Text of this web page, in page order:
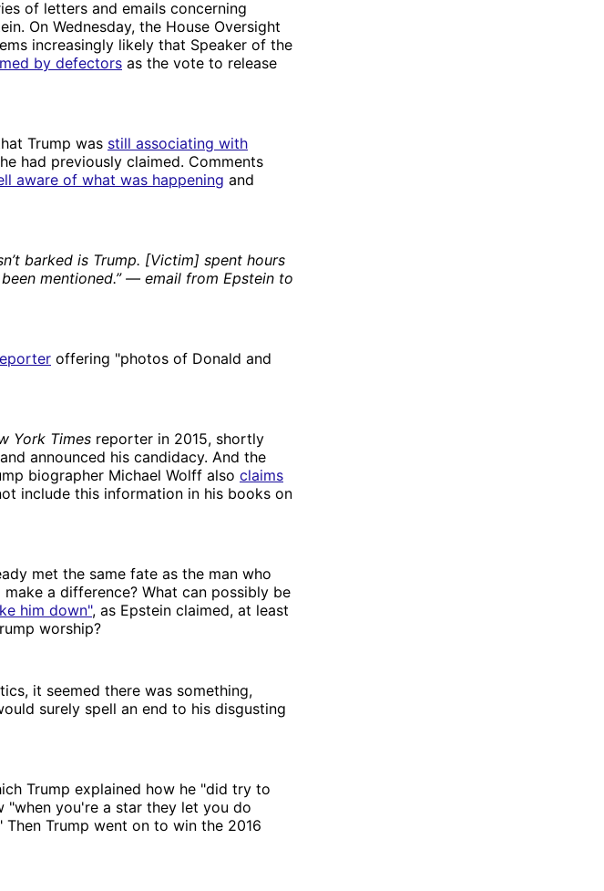
of letters and emails concerning
On Wednesday, the House Oversight
increasingly likely that Speaker of the
by defectors as the vote to release
Trump was still associating with
had previously claimed. Comments
aware of what was happening and
barked is Trump. [Victim] spent hours
mentioned.” — email from Epstein to
offering "photos of Donald and
York Times reporter in 2015, shortly
announced his candidacy. And the
biographer Michael Wolff also claims
include this information in his books on
met the same fate as the man who
a difference? What can possibly be
him down", as Epstein claimed, at least
worship?
it seemed there was something,
surely spell an end to his disgusting
Trump explained how he "did try to
"when you're a star they let you do
Trump went on to win the 2016